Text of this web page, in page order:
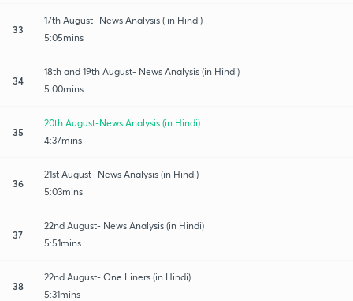
33
17th August- News Analysis ( in Hindi)
5:05mins
34
18th and 19th August- News Analysis (in Hindi)
5:00mins
35
20th August-News Analysis (in Hindi)
4:37mins
36
21st August- News Analysis (in Hindi)
5:03mins
37
22nd August- News Analysis (in Hindi)
5:51mins
38
22nd August- One Liners (in Hindi)
5:31mins